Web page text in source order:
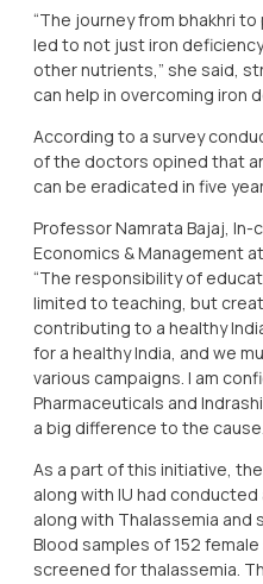
“The journey from bhakhri
led to not just iron
other nutrients,” she said,
can help in overcoming iron
According to a survey
of the doctors opined that
can be eradicated in five
Professor Namrata Bajaj, In-
Economics & Management
“The responsibility of
limited to teaching, but
contributing to a healthy
for a healthy India, and we
various campaigns. I am
Pharmaceuticals and
a big difference to the
As a part of this initiative,
along with IU had
along with Thalassemia and
Blood samples of 152
screened for thalassemia.